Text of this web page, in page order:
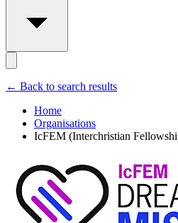
← Back to search results
Home
Organisations
IcFEM (Interchristian